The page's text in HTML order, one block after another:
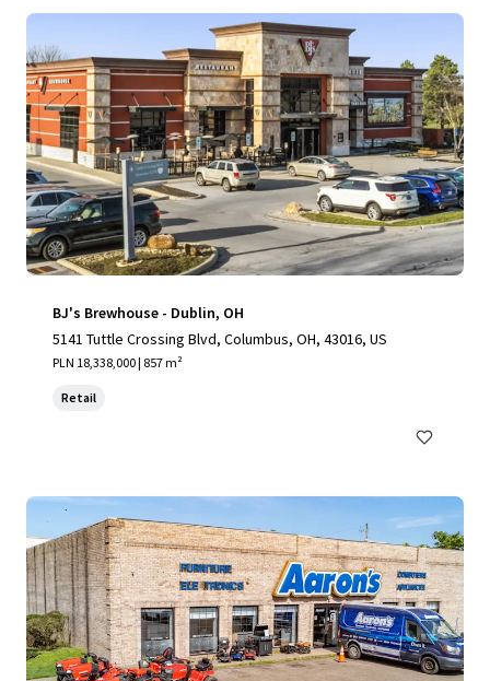
BJ's Brewhouse - Dublin, OH
5141 Tuttle Crossing Blvd, Columbus, OH, 43016, US
PLN 18,338,000 | 857 m²
Retail